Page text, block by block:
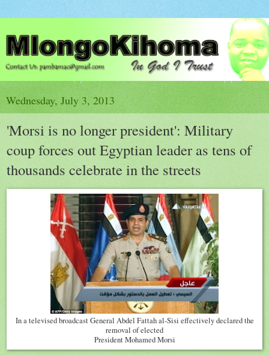
Wednesday, July 3, 2013
'Morsi is no longer president': Military
coup forces out Egyptian leader as tens of
thousands celebrate in the streets
In a televised broadcast General Abdel Fattah al-Sisi effectively declared the
removal of elected
President Mohamed Morsi